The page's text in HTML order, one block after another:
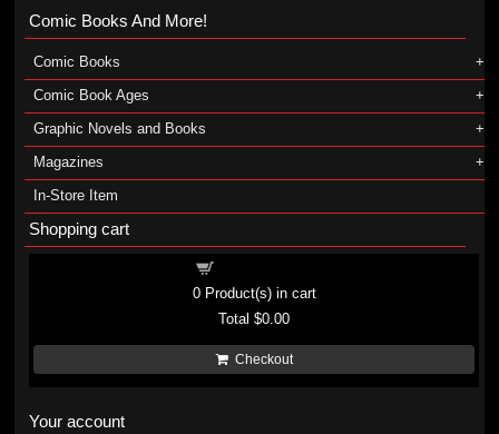
Comic Books And More!
Comic Books
Comic Book Ages
Graphic Novels and Books
Magazines
In-Store Item
Shopping cart
0Product(s) in cart
Total$0.00
Checkout
Your account